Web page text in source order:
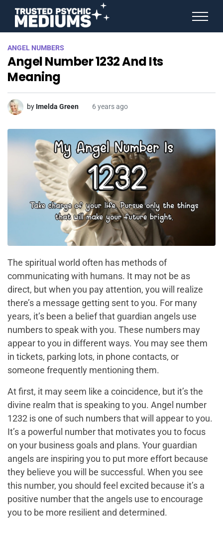
ANGEL NUMBERS
Angel Number 1232 And Its
Meaning
by Imelda Green 6 years ago
The spiritual world often has methods of
communicating with humans. It may not be as
direct, but when you pay attention, you will realize
there’s a message getting sent to you. For many
years, it’s been a belief that guardian angels use
numbers to speak with you. These numbers may
appear to you in different ways. You may see them
in tickets, parking lots, in phone contacts, or
someone frequently mentioning them.
At first, it may seem like a coincidence, but it’s the
divine realm that is speaking to you. Angel number
1232 is one of such numbers that will appear to you.
It’s a powerful number that motivates you to focus
on your business goals and plans. Your guardian
angels are inspiring you to put more effort because
they believe you will be successful. When you see
this number, you should feel excited because it’s a
positive number that the angels use to encourage
you to be more resilient and determined.
STAR SIGNS
SPIRIT ANIMALS
BIRTHDAY HOROSCOPES
MORE FROM IMELDA